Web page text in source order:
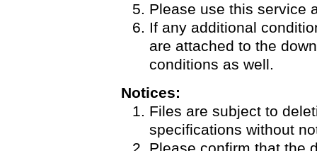
Please use this service
If any additional
are attached to the
conditions as well.
Notices:
Files are subject to
specifications without